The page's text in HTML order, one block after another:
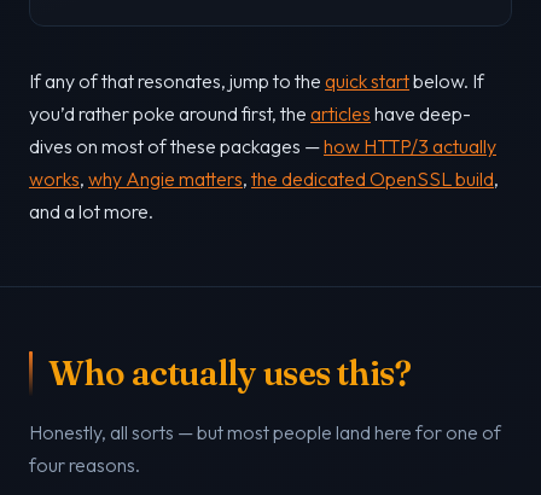
If any of that resonates, jump to the quick startbelow. If
you’d rather poke around first, the articles have deep-
dives on most of these packages —how HTTP/3 actually
works, why Angie matters, the dedicated OpenSSL build,
and a lot more.
Who actually uses this?
Honestly, all sorts — but most people land here for one of
four reasons.